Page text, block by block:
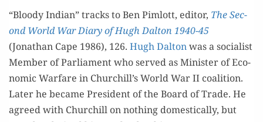
“Bloody Indi­an” tracks to Ben Pim­lott, edi­tor, The Sec­
ond World War Diary of Hugh Dal­ton 1940-45
(Jonathan Cape 1986), 126. Hugh Dal­tonwas a social­ist
Mem­ber of Par­lia­ment who served as Min­is­ter of Eco­
nom­ic War­fare in Churchill’s World War II coali­tion.
Lat­er he became Pres­i­dent of the Board of Trade. He
agreed with Churchill on noth­ing domes­ti­cal­ly, but